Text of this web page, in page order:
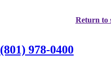
Return to
(801) 978-0400